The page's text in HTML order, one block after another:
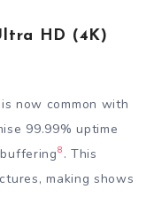
HD (4K)
is now common with
99.99% uptime
8 . This
making shows